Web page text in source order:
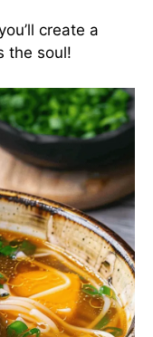
create a
the soul!